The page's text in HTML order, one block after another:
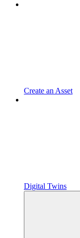
Create an Asset
Digital Twins